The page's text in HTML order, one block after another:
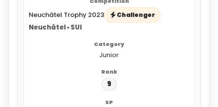
Neuchâtel Trophy 2023 Challenger
Neuchâtel • SUI
Junior
9